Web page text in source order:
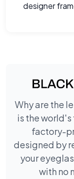
designer
Why are the
is the
factory-
designed by
your
with no